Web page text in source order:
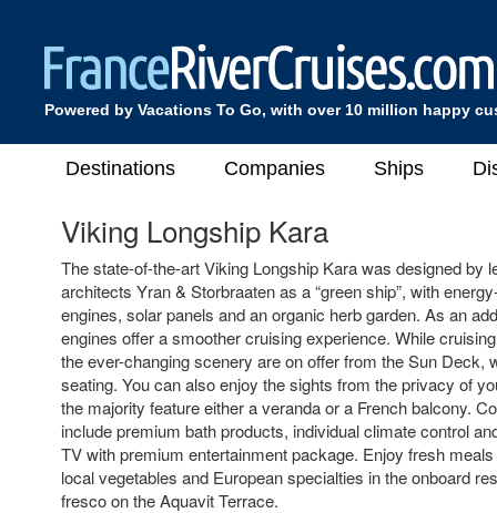
Powered by Vacations To Go, with over 10 million happy
Destinations Companies Ships
Viking Longship Kara
The state-of-the-art Viking Longship Kara was designed by
architects Yran & Storbraaten as a “green ship”, with
engines, solar panels and an organic herb garden. As an
engines offer a smoother cruising experience. While
the ever-changing scenery are on offer from the Sun Deck,
seating. You can also enjoy the sights from the privacy of
the majority feature either a veranda or a French balcony.
include premium bath products, individual climate control
TV with premium entertainment package. Enjoy fresh
local vegetables and European specialties in the onboard
fresco on the Aquavit Terrace.